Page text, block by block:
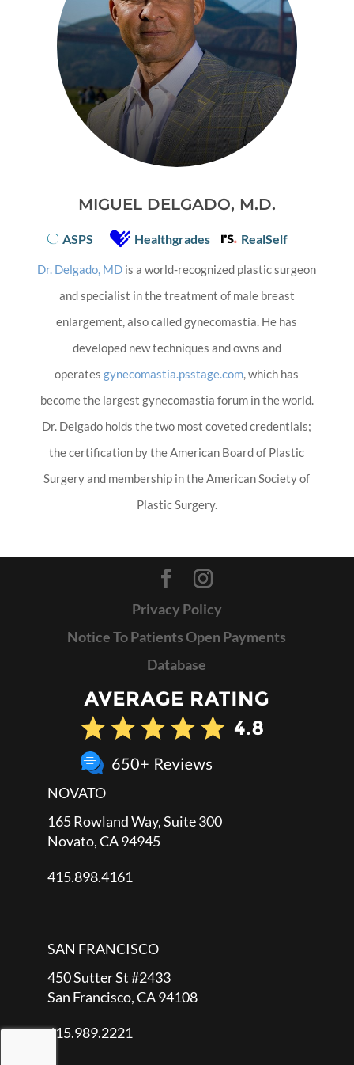
MIGUEL DELGADO, M.D.
ASPS Healthgrades RealSelf
Dr. Delgado, MD is a world-recognized plastic surgeon
and specialist in the treatment of male breast
enlargement, also called gynecomastia. He has
developed new techniques and owns and
operatesgynecomastia.psstage.com, which has
become the largest gynecomastia forum in the world.
Dr. Delgado holds the two most coveted credentials;
the certification by the American Board of Plastic
Surgery and membership in the American Society of
Plastic Surgery.
Privacy Policy
Notice To Patients Open Payments
Database
NOVATO
165 Rowland Way, Suite 300
Novato, CA 94945
415.898.4161
SAN FRANCISCO
450 Sutter St #2433
San Francisco, CA 94108
415.989.2221